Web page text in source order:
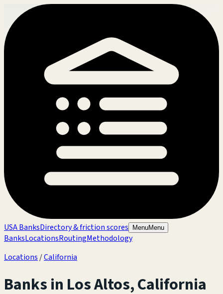
USA BanksDirectory & friction scores MenuMenu
BanksLocationsRoutingMethodology
Locations /California
Banks in Los Altos,California